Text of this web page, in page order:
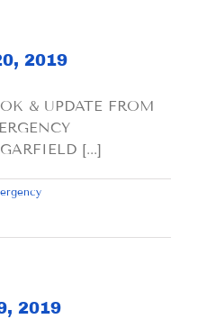
2019
& UPDATE FROM
[...]
2019